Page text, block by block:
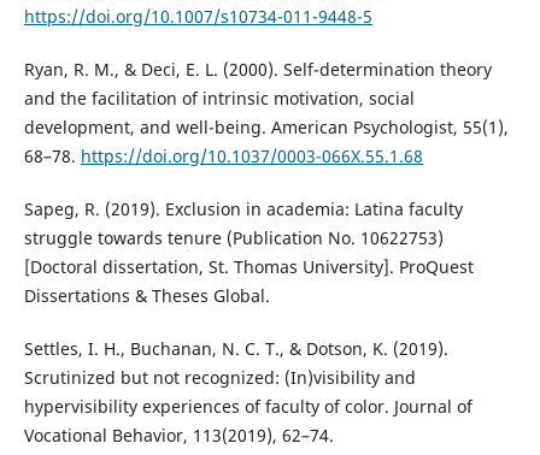
https://doi.org/10.1007/s10734-011-9448-5
Ryan, R. M., & Deci, E. L. (2000). Self-determination theory
and the facilitation of intrinsic motivation, social
development, and well-being. American Psychologist, 55(1),
68–78. https://doi.org/10.1037/0003-066X.55.1.68
Sapeg, R. (2019). Exclusion in academia: Latina faculty
struggle towards tenure (Publication No. 10622753)
[Doctoral dissertation, St. Thomas University]. ProQuest
Dissertations & Theses Global.
Settles, I. H., Buchanan, N. C. T., & Dotson, K. (2019).
Scrutinized but not recognized: (In)visibility and
hypervisibility experiences of faculty of color. Journal of
Vocational Behavior, 113(2019), 62–74.